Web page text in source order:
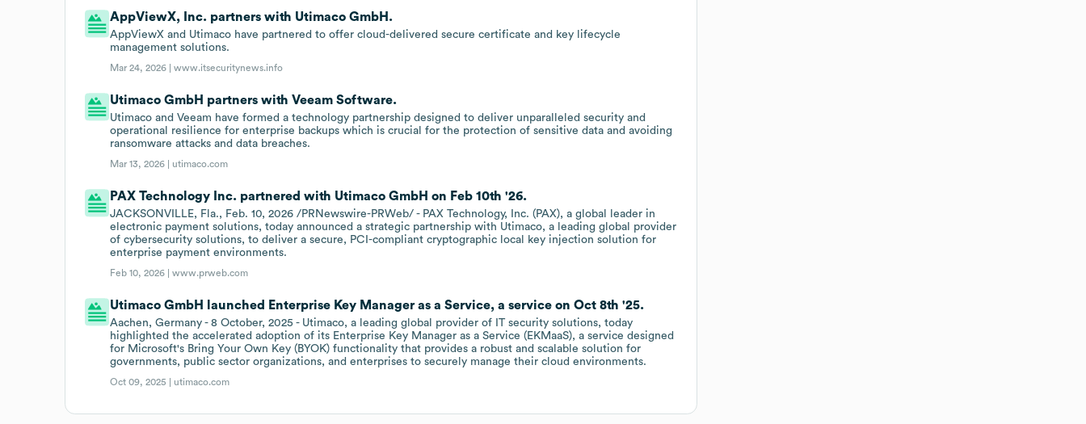
AppViewX, Inc. partners with Utimaco GmbH.
AppViewX and Utimaco have partnered to offer cloud-delivered secure certificate and key lifecycle
management solutions.
Mar 24, 2026 |www.itsecuritynews.info
Utimaco GmbH partners with Veeam Software.
Utimaco and Veeam have formed a technology partnership designed to deliver unparalleled security and
operational resilience for enterprise backups which is crucial for the protection of sensitive data and avoiding
ransomware attacks and data breaches.
Mar 13, 2026 | utimaco.com
PAX Technology Inc. partnered with Utimaco GmbH on Feb 10th '26.
JACKSONVILLE, Fla., Feb. 10, 2026 /PRNewswire-PRWeb/ - PAX Technology, Inc. (PAX), a global leader in
electronic payment solutions, today announced a strategic partnership with Utimaco, a leading global provider
of cybersecurity solutions, to deliver a secure, PCI-compliant cryptographic local key injection solution for
enterprise payment environments.
Feb 10, 2026 |www.prweb.com
Utimaco GmbH launched Enterprise Key Manager as a Service, a service on Oct 8th '25.
Aachen, Germany - 8 October, 2025 - Utimaco, a leading global provider of IT security solutions, today
highlighted the accelerated adoption of its Enterprise Key Manager as a Service (EKMaaS), a service designed
for Microsoft's Bring Your Own Key (BYOK) functionality that provides a robust and scalable solution for
governments, public sector organizations, and enterprises to securely manage their cloud environments.
Oct 09, 2025 | utimaco.com